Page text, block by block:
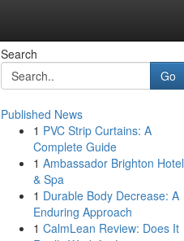
Search
Go
Published News
1 PVC Strip Curtains: A
Complete Guide
1 Ambassador Brighton Hotel
& Spa
1 Durable Body Decrease: A
Enduring Approach
1 CalmLean Review: Does It